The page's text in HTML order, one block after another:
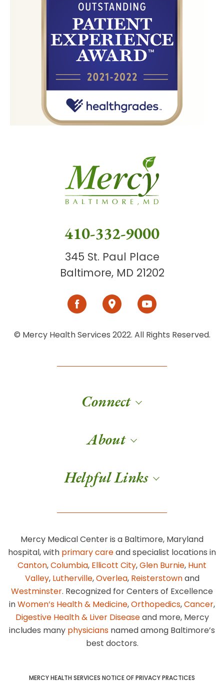
410-332-9000
345 St. Paul Place
Baltimore, MD 21202
© Mercy Health Services 2022. All Rights Reserved.
Connect
About
Helpful Links
Mercy Medical Center is a Baltimore, Maryland
hospital, with primary careand specialist locations in
Canton,Columbia, Ellicott City,Glen Burnie, Hunt
Valley, Lutherville,Overlea, Reisterstownand
Westminster. Recognized for Centers of Excellence
inWomen’s Health & Medicine,Orthopedics,Cancer,
Digestive Health & Liver Diseaseand more, Mercy
includes many physicians named among Baltimore’s
best doctors.
MERCY HEALTH SERVICES NOTICE OF PRIVACY PRACTICES